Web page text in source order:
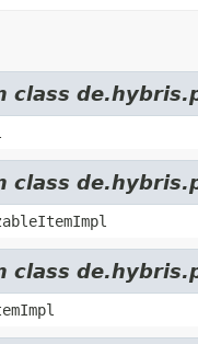
class